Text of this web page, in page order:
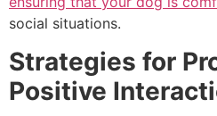
social situations.
Strategies for
Positive